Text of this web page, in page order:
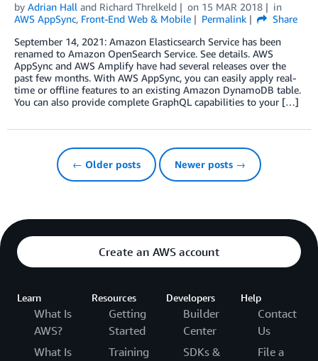
by Adrian Hall and Richard Threlkeld on 15 MAR 2018
in
AWS AppSync, Front-End Web & Mobile Permalink
Share
September 14, 2021: Amazon Elasticsearch Service has been
renamed to Amazon OpenSearch Service. See details. AWS
AppSync and AWS Amplify have had several releases over the
past few months. With AWS AppSync, you can easily apply real-
time or offline features to an existing Amazon DynamoDB table.
You can also provide complete GraphQL capabilities to your […]
← Older posts Newer posts →
Create an AWS account
Learn
What Is
AWS?
What Is
Resources
Getting
Started
Training
Developers
Builder
Center
SDKs &
Help
Contact
Us
File a